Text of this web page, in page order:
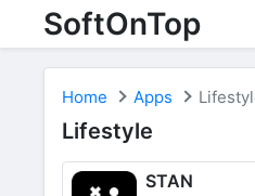
SoftOnTop
Home Apps
Lifestyle
STAN